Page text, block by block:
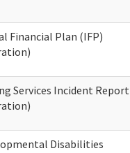
Financial Plan (IFP)
Services Incident Report
Disabilities